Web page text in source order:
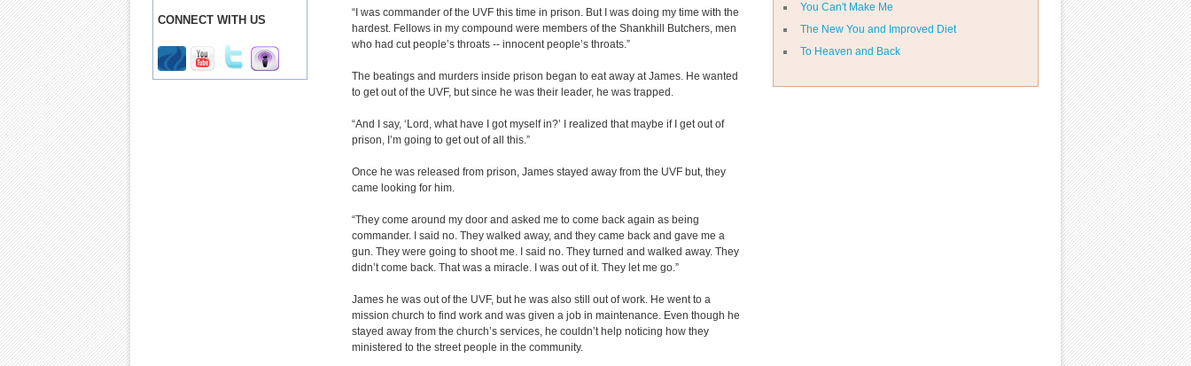
CONNECT WITH US
You Can't Make Me
The New You and Improved Diet
To Heaven and Back
“I was commander of the UVF this time in prison. But I was doing my time with the
hardest. Fellows in my compound were members of the Shankhill Butchers, men
who had cut people’s throats -- innocent people’s throats.”
The beatings and murders inside prison began to eat away at James. He wanted
to get out of the UVF, but since he was their leader, he was trapped.
“And I say, ‘Lord, what have I got myself in?’ I realized that maybe if I get out of
prison, I’m going to get out of all this.”
Once he was released from prison, James stayed away from the UVF but, they
came looking for him.
“They come around my door and asked me to come back again as being
commander. I said no. They walked away, and they came back and gave me a
gun. They were going to shoot me. I said no. They turned and walked away. They
didn’t come back. That was a miracle. I was out of it. They let me go.”
James he was out of the UVF, but he was also still out of work. He went to a
mission church to find work and was given a job in maintenance. Even though he
stayed away from the church’s services, he couldn’t help noticing how they
ministered to the street people in the community.